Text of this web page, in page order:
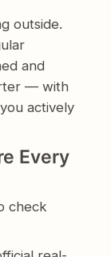
outside.
and
— with
actively
Every
check